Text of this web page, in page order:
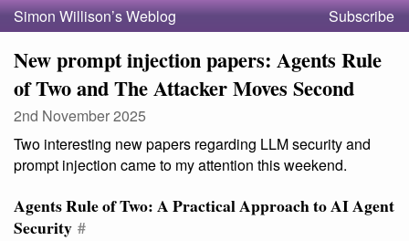
Simon Willison’s Weblog Subscribe
New prompt injection papers: Agents Rule
of Two and The Attacker Moves Second
2nd November 2025
Two interesting new papers regarding LLM security and
prompt injection came to my attention this weekend.
Agents Rule of Two: A Practical Approach to AI Agent
Security #